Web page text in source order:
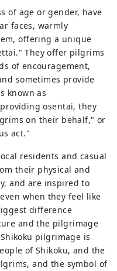
of age or gender, have
faces, warmly
offering a unique
They offer pilgrims
of encouragement,
sometimes provide
known as
osentai, they
on their behalf," or
act."
residents and casual
their physical and
and are inspired to
when they feel like
difference
and the pilgrimage
pilgrimage is
of Shikoku, and the
and the symbol of